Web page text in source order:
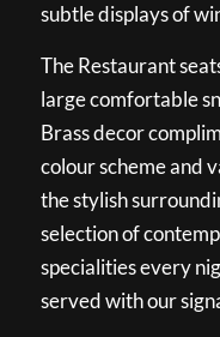
subtle displays of
The Restaurant
large comfortable
Brass decor
colour scheme and
the stylish
selection of
specialities every
served with our